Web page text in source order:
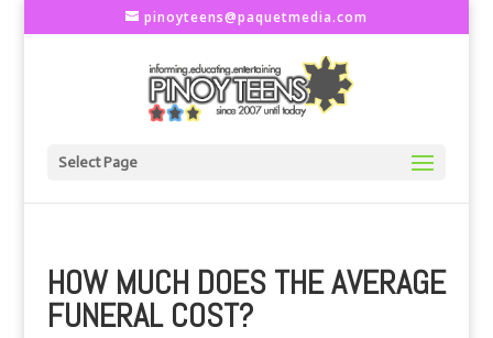
pinoyteens@paquetmedia.com
Select Page
HOW MUCH DOES THE AVERAGE
FUNERAL COST?